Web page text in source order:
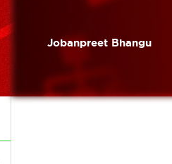
Jobanpreet Bhangu